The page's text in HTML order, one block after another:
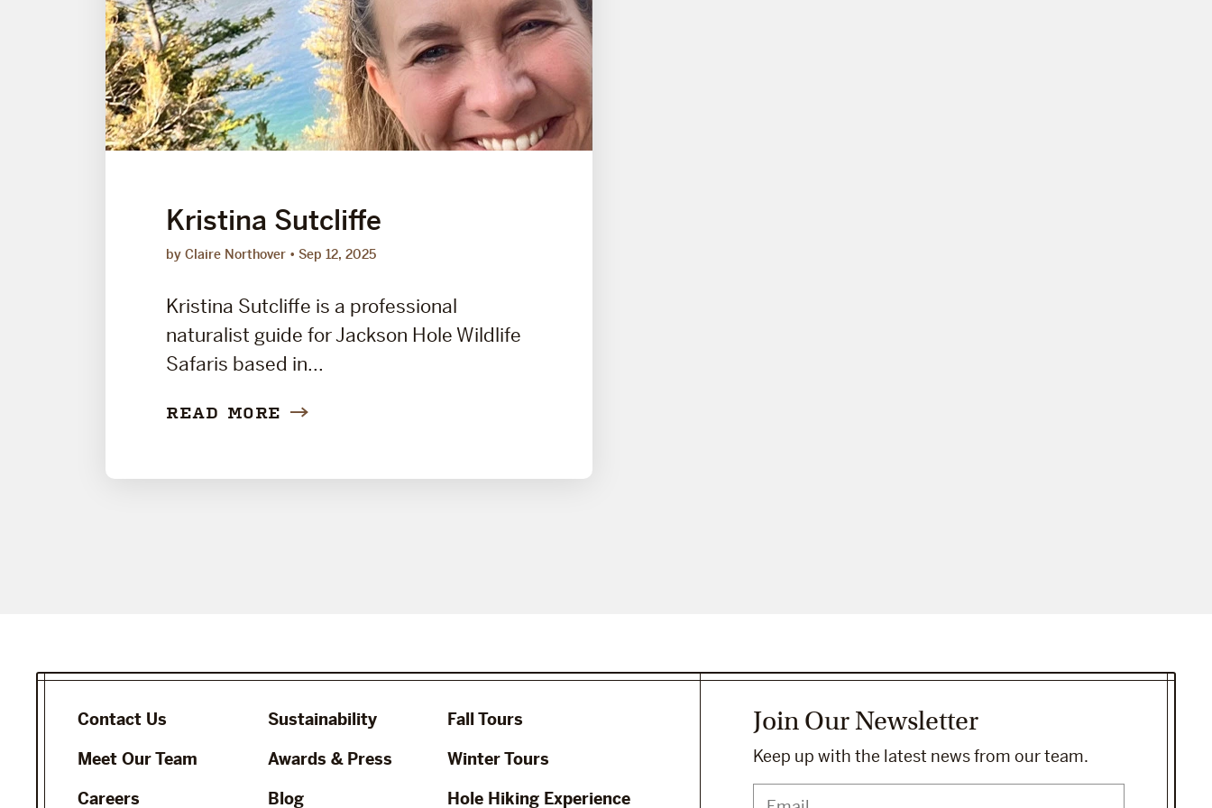
Kristina Sutcliffe
by Claire Northover Sep 12, 2025
Kristina Sutcliffe is a professional
naturalist guide for Jackson Hole Wildlife
Safaris based in...
READ MORE
Contact Us
Meet Our Team
Careers
Sustainability
Awards & Press
Blog
Fall Tours
Winter Tours
Hole Hiking Experience
Join Our Newsletter
Keep up with the latest news from our team.